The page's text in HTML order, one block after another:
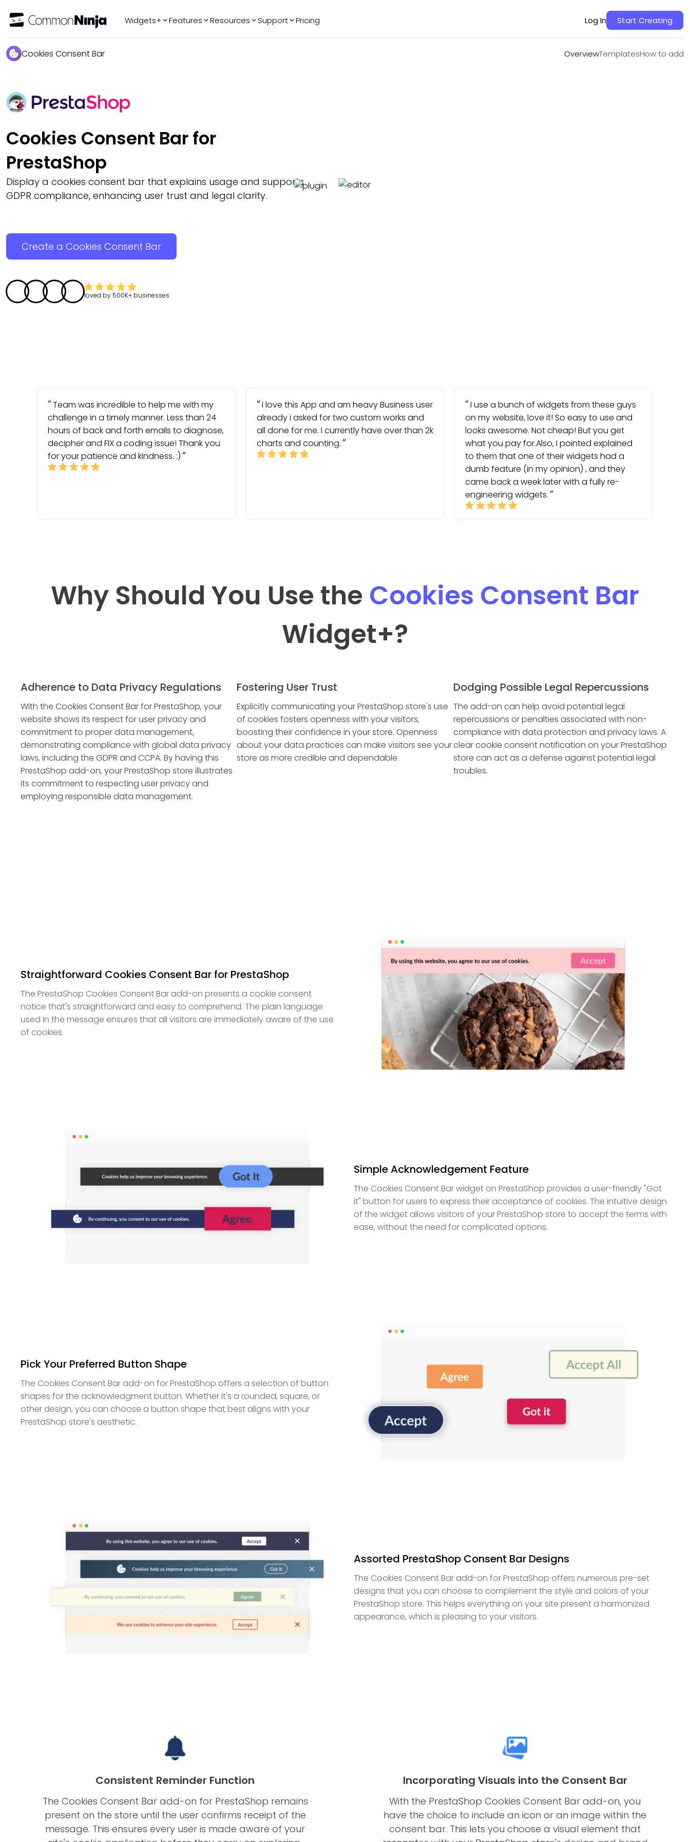
Widgets+
FAQ
Features Resources Support Pricing Log In Start Creating
Cookies Consent Bar OverviewTemplatesHow to add
TemplatesHow to add
Cookies Consent Bar for
PrestaShop
Display a cookies consent bar that explains usage and supports
GDPR compliance, enhancing user trust and legal clarity.
Create a Cookies Consent Bar
loved by 500K+ businesses
Team was incredible to help me with my
challenge in a timely manner. Less than 24
hours of back and forth emails to diagnose,
decipher and FIX a coding issue! Thank you
for your patience and kindness. :)
I love this App and am heavy Business user
already i asked for two custom works and
all done for me. I currently have over than 2k
charts and counting.
I use a bunch of widgets from these guys
on my website, love it! So easy to use and
looks awesome. Not cheap! But you get
what you pay for.Also, I pointed explained
to them that one of their widgets had a
dumb feature (in my opinion) , and they
came back a week later with a fully re-
engineering widgets.
Why Should You Use the Cookies Consent Bar
Widget+?
Adherence to Data Privacy Regulations
With the Cookies Consent Bar for PrestaShop, your
website shows its respect for user privacy and
commitment to proper data management,
demonstrating compliance with global data privacy
laws, including the GDPR and CCPA. By having this
PrestaShop add-on, your PrestaShop store illustrates
its commitment to respecting user privacy and
employing responsible data management.
Fostering User Trust
Explicitly communicating your PrestaShop store's use
of cookies fosters openness with your visitors,
boosting their confidence in your store. Openness
about your data practices can make visitors see your
store as more credible and dependable.
Dodging Possible Legal Repercussions
The add-on can help avoid potential legal
repercussions or penalties associated with non-
compliance with data protection and privacy laws. A
clear cookie consent notification on your PrestaShop
store can act as a defense against potential legal
troubles.
Straightforward Cookies Consent Bar for PrestaShop
The PrestaShop Cookies Consent Bar add-on presents a cookie consent
notice that's straightforward and easy to comprehend. The plain language
used in the message ensures that all visitors are immediately aware of the use
of cookies.
Simple Acknowledgement Feature
The Cookies Consent Bar widget on PrestaShop provides a user-friendly "Got
it" button for users to express their acceptance of cookies. The intuitive design
of the widget allows visitors of your PrestaShop store to accept the terms with
ease, without the need for complicated options.
Pick Your Preferred Button Shape
The Cookies Consent Bar add-on for PrestaShop offers a selection of button
shapes for the acknowledgment button. Whether it's a rounded, square, or
other design, you can choose a button shape that best aligns with your
PrestaShop store's aesthetic.
Assorted PrestaShop Consent Bar Designs
The Cookies Consent Bar add-on for PrestaShop offers numerous pre-set
designs that you can choose to complement the style and colors of your
PrestaShop store. This helps everything on your site present a harmonized
appearance, which is pleasing to your visitors.
Consistent Reminder Function
The Cookies Consent Bar add-on for PrestaShop remains
present on the store until the user confirms receipt of the
message. This ensures every user is made aware of your
Incorporating Visuals into the Consent Bar
With the PrestaShop Cookies Consent Bar add-on, you
have the choice to include an icon or an image within the
consent bar. This lets you choose a visual element that